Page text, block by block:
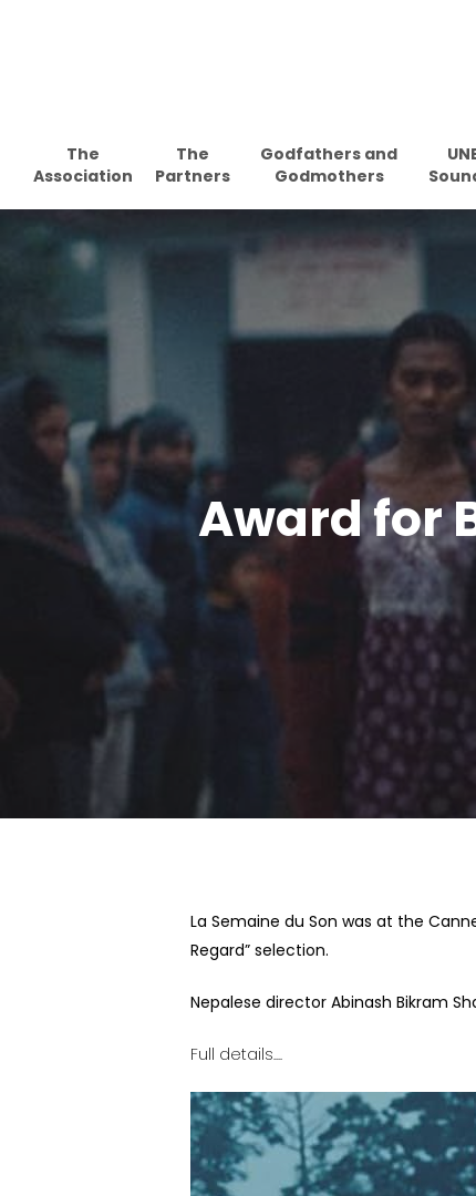
The
Association
The
Partners
Godfathers and
Godmothers
Award for
La Semaine du Son was at the
Regard” selection.
Nepalese director Abinash Bikram
Full details....